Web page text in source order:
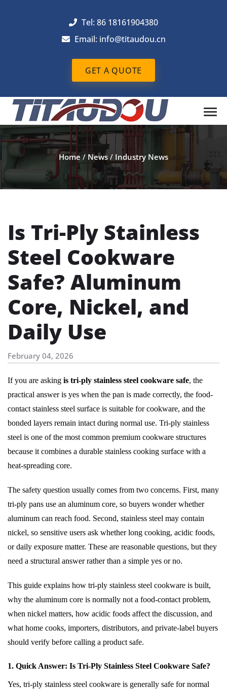
Tel: 86 18161904380
Email: info@titaudou.cn
GET A QUOTE
Home/ News/ Industry News
Is Tri-Ply Stainless
Steel Cookware
Safe? Aluminum
Core, Nickel, and
Daily Use
February 04, 2026
If you are asking is tri-ply stainless steel cookware safe, the
practical answer is yes when the pan is made correctly, the food-
contact stainless steel surface is suitable for cookware, and the
bonded layers remain intact during normal use. Tri-ply stainless
steel is one of the most common premium cookware structures
because it combines a durable stainless cooking surface with a
heat-spreading core.
The safety question usually comes from two concerns. First, many
tri-ply pans use an aluminum core, so buyers wonder whether
aluminum can reach food. Second, stainless steel may contain
nickel, so sensitive users ask whether long cooking, acidic foods,
or daily exposure matter. These are reasonable questions, but they
need a structural answer rather than a simple yes or no.
This guide explains how tri-ply stainless steel cookware is built,
why the aluminum core is normally not a food-contact problem,
when nickel matters, how acidic foods affect the discussion, and
what home cooks, importers, distributors, and private-label buyers
should verify before calling a product safe.
1. Quick Answer: Is Tri-Ply Stainless Steel Cookware Safe?
Yes, tri-ply stainless steel cookware is generally safe for normal